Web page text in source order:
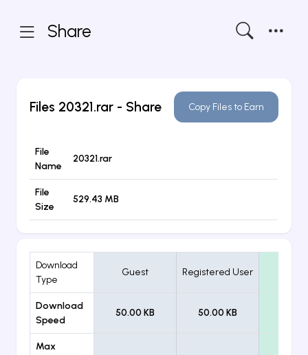
Share
Files 20321.rar - Share Copy Files to Earn
File
Name
20321.rar
File
Size
529.43 MB
Download
Type
Guest Registered User
Download
Speed
50.00 KB 50.00 KB
Max